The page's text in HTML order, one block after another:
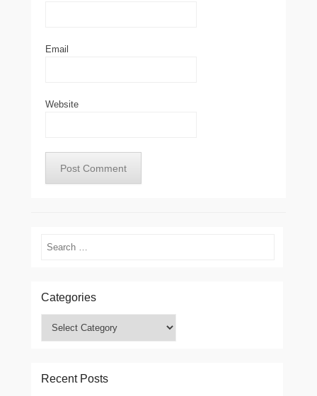
Email
Website
Search
Categories
Recent Posts